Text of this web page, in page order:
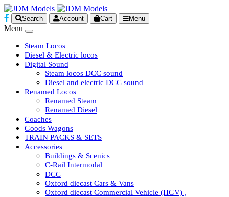
Search Account Cart Menu
Menu
Steam Locos
Diesel & Electric locos
Digital Sound
Steam locos DCC sound
Diesel and electric DCC sound
Renamed Locos
Renamed Steam
Renamed Diesel
Coaches
Goods Wagons
TRAIN PACKS & SETS
Accessories
Buildings & Scenics
C-Rail Intermodal
DCC
Oxford diecast Cars & Vans
Oxford diecast Commercial Vehicle (HGV) ,